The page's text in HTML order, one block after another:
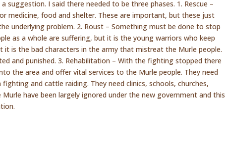
suggestion. I said there needed to be three phases. 1. Rescue –
medicine, food and shelter. These are important, but these just
underlying problem. 2. Roust – Something must be done to stop
as a whole are suffering, but it is the young warriors who keep
is the bad characters in the army that mistreat the Murle people.
and punished. 3. Rehabilitation – With the fighting stopped there
the area and offer vital services to the Murle people. They need
and cattle raiding. They need clinics, schools, churches,
have been largely ignored under the new government and this